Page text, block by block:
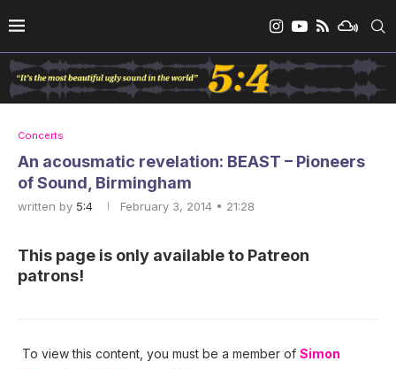
Concerts
An acousmatic revelation: BEAST – Pioneers
of Sound, Birmingham
written by 5:4 February 3, 2014 • 21:28
This page is only available to Patreon
patrons!
To view this content, you must be a member of Simon